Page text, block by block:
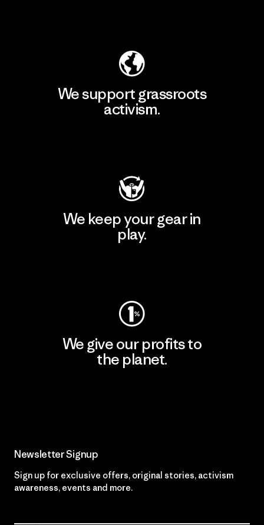
We support grassroots
activism.
We keep your gear in
play.
We give our profits to
the planet.
Newsletter Signup
Sign up for exclusive offers, original stories, activism
awareness, events and more.